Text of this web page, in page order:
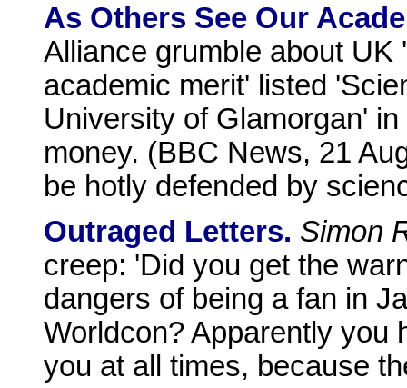
As Others See Our
Alliance grumble about
academic merit' listed
University of Glamorgan'
money. (BBC News, 21
be hotly defended by
Outraged Letters. Simon
creep: 'Did you get the
dangers of being a fan in
Worldcon? Apparently you
you at all times, because